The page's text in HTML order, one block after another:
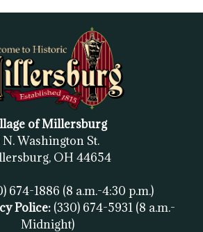
of Millersburg
N. Washington St.
OH 44654
674-1886 (8 a.m.-4:30 p.m.)
Police: (330) 674-5931 (8 a.m.-
Midnight)